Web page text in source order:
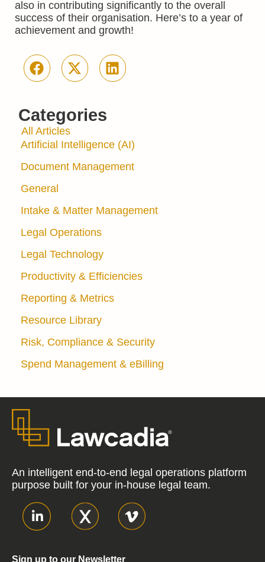
Categories
All Articles
Artificial Intelligence (AI)
Document Management
General
Intake & Matter Management
Legal Operations
Legal Technology
Productivity & Efficiencies
Reporting & Metrics
Resource Library
Risk, Compliance & Security
Spend Management & eBilling
also in contributing significantly to the overall
success of their organisation. Here’s to a year of
achievement and growth!
An intelligent end-to-end legal operations platform
purpose built for your in-house legal team.
Sign up to our Newsletter